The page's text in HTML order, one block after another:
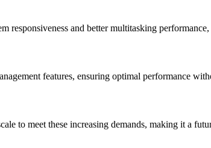
and better multitasking
features, ensuring optimal performance
to meet these increasing demands, making it a